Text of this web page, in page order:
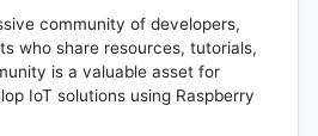
community of developers,
who share resources, tutorials,
is a valuable asset for
IoT solutions using Raspberry